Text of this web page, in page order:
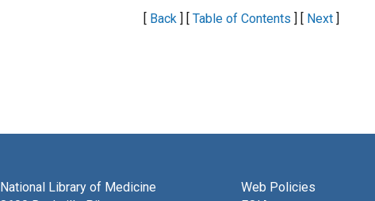
[ Back ] [ Table of Contents ] [ Next ]
National Library of Medicine
Web Policies